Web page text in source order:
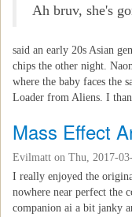
Ah bruv, she's
said an early 20s Asian
chips the other night.
where the baby faces the
Loader from Aliens. I
Mass Effect
Evilmatt on Thu, 2017-
I really enjoyed the
nowhere near perfect the
companion ai a bit janky